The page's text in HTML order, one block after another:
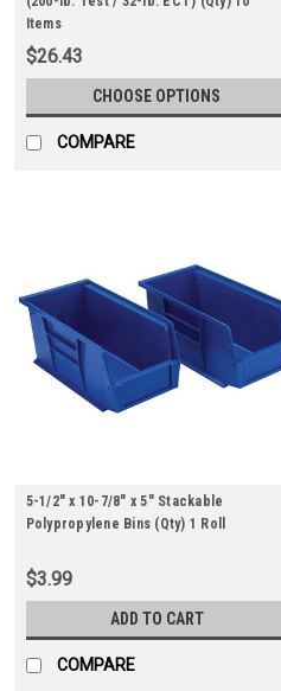
Items
$26.43
CHOOSE OPTIONS
COMPARE
5-1/2" x 10-7/8" x 5" Stackable
Polypropylene Bins (Qty) 1 Roll
$3.99
ADD TO CART
COMPARE